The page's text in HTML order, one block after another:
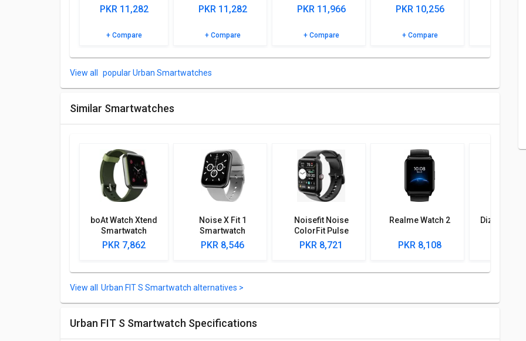
Browse the Urban FIT S Smartwatch detailed specifications and features to know more.
PKR 11,282
+ Compare
PKR 11,282
+ Compare
PKR 11,966
+ Compare
PKR 10,256
+ Compare
popular Urban Smartwatches
Similar Smartwatches
boAt Watch Xtend
Smartwatch
PKR 7,862
Noise X Fit 1
Smartwatch
PKR 8,546
Noisefit Noise
ColorFit Pulse
Grand 2 Smartwatch
PKR 8,721
Realme Watch 2
PKR 8,108
Dizo Watch
Urban FIT S Smartwatch alternatives >
Urban FIT S Smartwatch Specifications